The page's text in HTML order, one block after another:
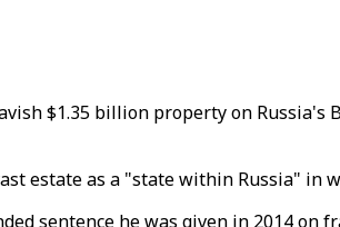
$1.35 billion property on Russia's
estate as a "state within Russia" in
sentence he was given in 2014 on